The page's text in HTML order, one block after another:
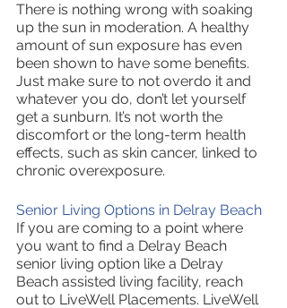
There is nothing wrong with soaking
up the sun in moderation. A healthy
amount of sun exposure has even
been shown to have some benefits.
Just make sure to not overdo it and
whatever you do, don’t let yourself
get a sunburn. It’s not worth the
discomfort or the long-term health
effects, such as skin cancer, linked to
chronic overexposure.
Senior Living Options in Delray Beach
If you are coming to a point where
you want to find a Delray Beach
senior living option like a Delray
Beach assisted living facility, reach
out to LiveWell Placements. LiveWell